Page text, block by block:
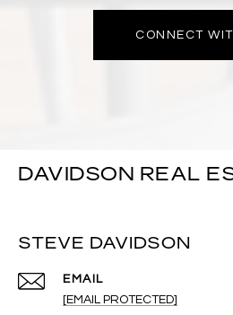
CONNECT
DAVIDSON REAL
STEVE DAVIDSON
EMAIL
[EMAIL PROTECTED]